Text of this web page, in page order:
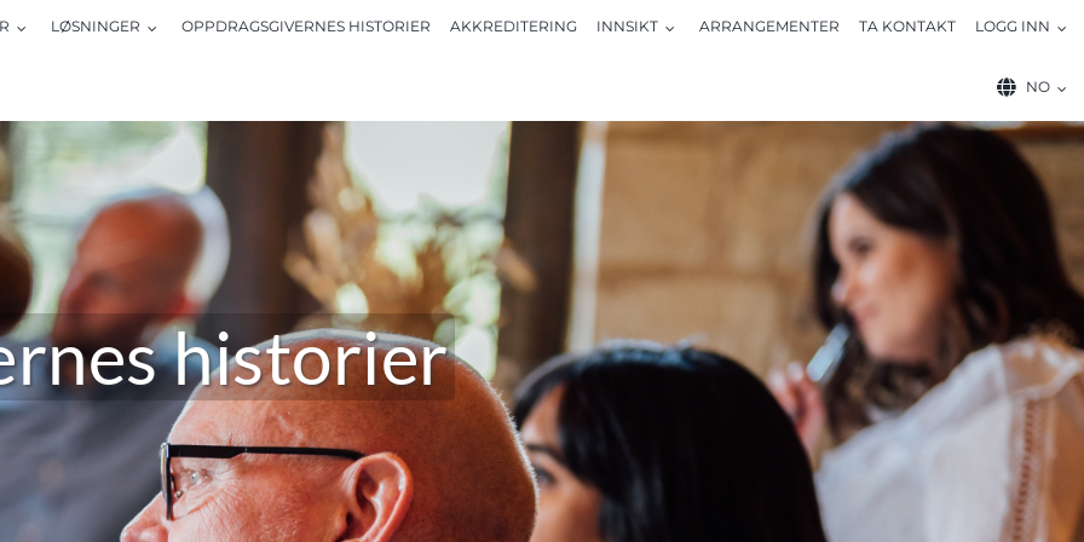
LØSNINGER OPPDRAGSGIVERNES HISTORIER AKKREDITERING INNSIKT ARRANGEMENTER TA KONTAKT LOGG INN
NO
historier